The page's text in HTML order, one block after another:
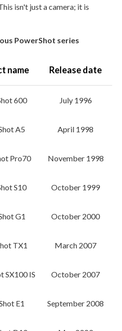
isn't just a camera; it is
PowerShot series
name Release date
600 July 1996
A5 April 1998
Pro70 November 1998
S10 October 1999
G1 October 2000
TX1 March 2007
SX100 IS October 2007
E1 September 2008